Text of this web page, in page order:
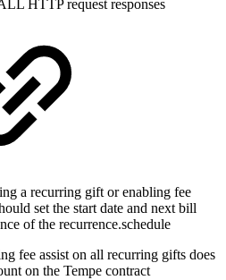
HTTP request responses
a recurring gift or enabling fee
set the start date and next bill
of the recurrence.schedule
fee assist on all recurring gifts does
on the Tempe contract